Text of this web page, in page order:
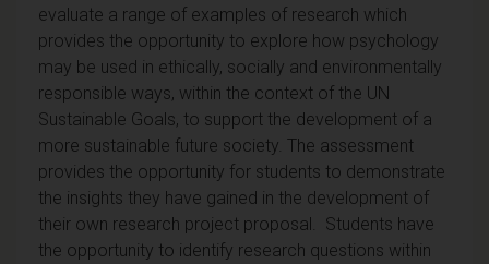
evaluate a range of examples of research which
provides the opportunity to explore how psychology
may be used in ethically, socially and environmentally
responsible ways, within the context of the UN
Sustainable Goals, to support the development of a
more sustainable future society. The assessment
provides the opportunity for students to demonstrate
the insights they have gained in the development of
their own research project proposal. Students have
the opportunity to identify research questions within